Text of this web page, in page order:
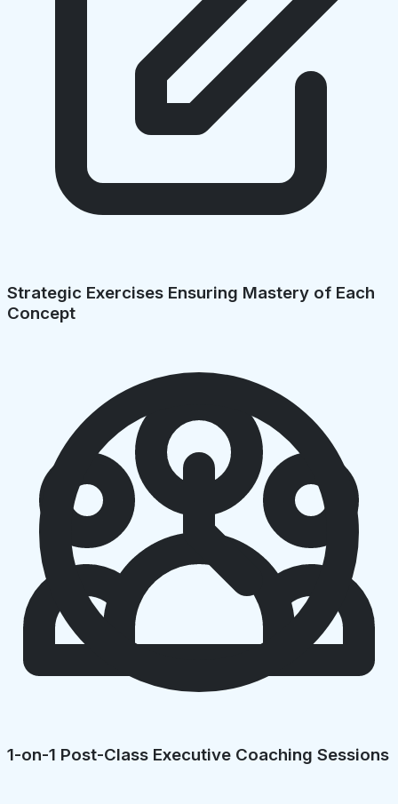
Strategic Exercises Ensuring Mastery of Each
Concept
1-on-1 Post-Class Executive Coaching Sessions